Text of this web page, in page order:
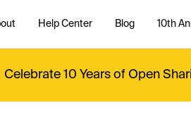
Help Center Blog 10th
Celebrate 10 Years of Open